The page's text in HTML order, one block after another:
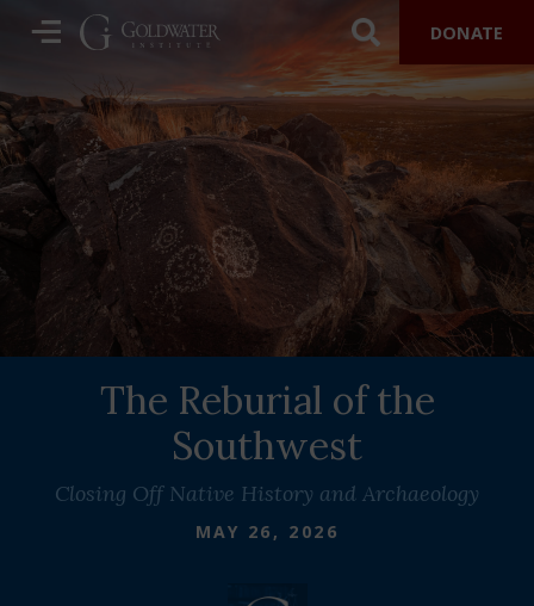
DONATE
The Reburial of the
Southwest
Closing Off Native History and Archaeology
MAY 26, 2026